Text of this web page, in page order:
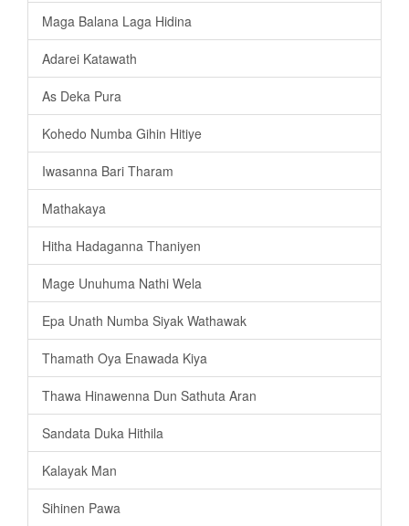
Maga Balana Laga Hidina
Adarei Katawath
As Deka Pura
Kohedo Numba Gihin Hitiye
Iwasanna Bari Tharam
Mathakaya
Hitha Hadaganna Thaniyen
Mage Unuhuma Nathi Wela
Epa Unath Numba Siyak Wathawak
Thamath Oya Enawada Kiya
Thawa Hinawenna Dun Sathuta Aran
Sandata Duka Hithila
Kalayak Man
Sihinen Pawa